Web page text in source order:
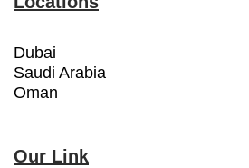
Dubai
Saudi Arabia
Oman
Our Link